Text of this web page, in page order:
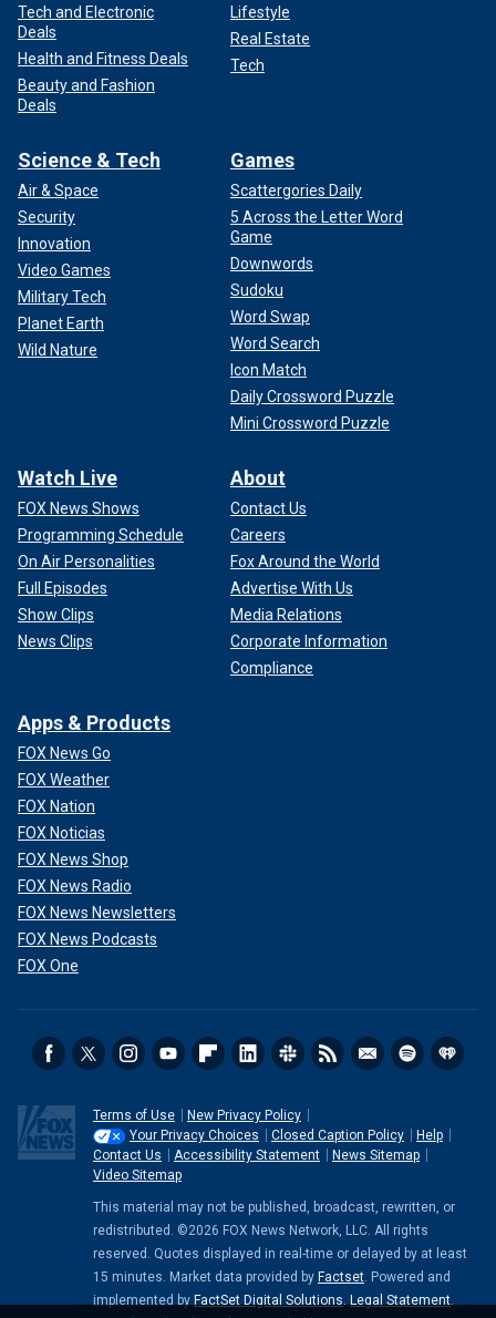
Tech and Electronic
Deals
Health and Fitness Deals
Beauty and Fashion
Deals
Lifestyle
Real Estate
Tech
Science & Tech
Air & Space
Security
Innovation
Video Games
Military Tech
Planet Earth
Wild Nature
Games
Scattergories Daily
5 Across the Letter Word
Game
Downwords
Sudoku
Word Swap
Word Search
Icon Match
Daily Crossword Puzzle
Mini Crossword Puzzle
Watch Live
FOX News Shows
Programming Schedule
On Air Personalities
Full Episodes
Show Clips
News Clips
About
Contact Us
Careers
Fox Around the World
Advertise With Us
Media Relations
Corporate Information
Compliance
Apps & Products
FOX News Go
FOX Weather
FOX Nation
FOX Noticias
FOX News Shop
FOX News Radio
FOX News Newsletters
FOX News Podcasts
FOX One
Terms of Use
New Privacy Policy
Your Privacy Choices
Closed Caption Policy
Help
Contact Us
Accessibility Statement
News Sitemap
Video Sitemap
This material may not be published, broadcast, rewritten, or
redistributed. ©2026 FOX News Network, LLC. All rights
reserved. Quotes displayed in real-time or delayed by at least
15 minutes. Market data provided by Factset. Powered and
implemented by FactSet Digital Solutions. Legal Statement.